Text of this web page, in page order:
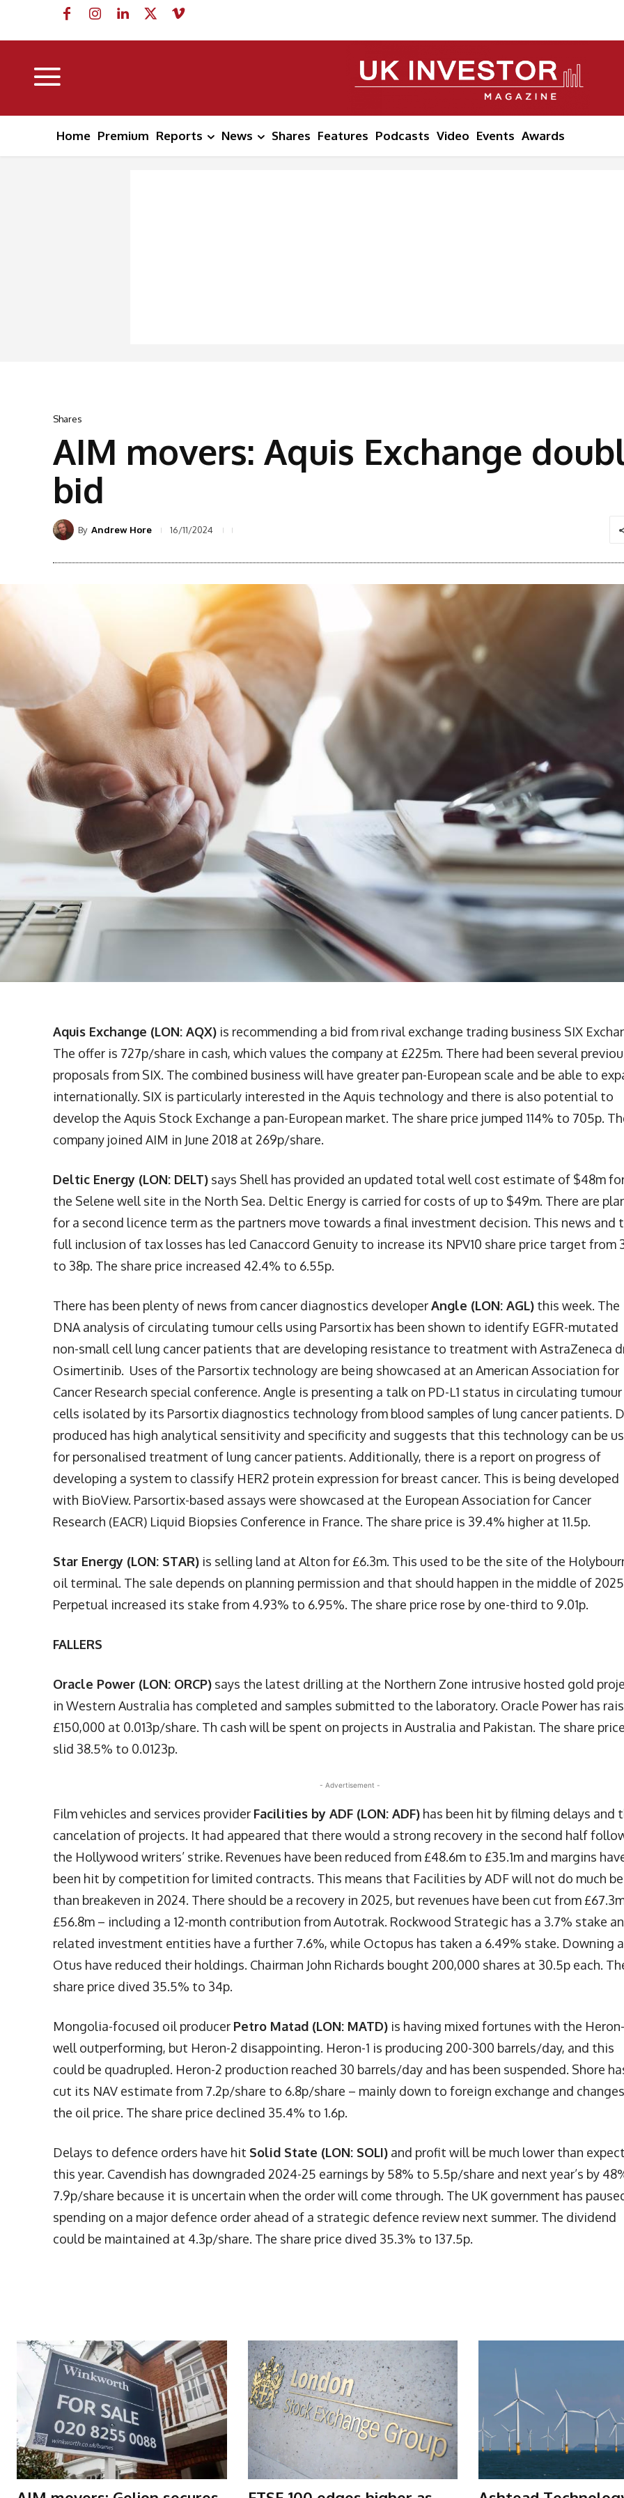
Home Premium Reports News Shares Features Podcasts Video Events Awards
Shares
AIM movers: Aquis Exchange
bid
By Andrew Hore 16/11/2024
Aquis Exchange (LON: AQX) is recommending a bid from rival exchange trading business SIX
The offer is 727p/share in cash, which values the company at £225m. There had been several
proposals from SIX. The combined business will have greater pan-European scale and be able to
internationally. SIX is particularly interested in the Aquis technology and there is also potential to
develop the Aquis Stock Exchange a pan-European market. The share price jumped 114% to 705p.
company joined AIM in June 2018 at 269p/share.
Deltic Energy (LON: DELT) says Shell has provided an updated total well cost estimate of $48m
the Selene well site in the North Sea. Deltic Energy is carried for costs of up to $49m. There are
for a second licence term as the partners move towards a final investment decision. This news and
full inclusion of tax losses has led Canaccord Genuity to increase its NPV10 share price target from
to 38p. The share price increased 42.4% to 6.55p.
There has been plenty of news from cancer diagnostics developerAngle (LON: AGL) this week. The
DNA analysis of circulating tumour cells using Parsortix has been shown to identify EGFR-mutated
non-small cell lung cancer patients that are developing resistance to treatment with AstraZeneca
Osimertinib. Uses of the Parsortix technology are being showcased at an American Association for
Cancer Research special conference. Angle is presenting a talk on PD-L1 status in circulating tumour
cells isolated by its Parsortix diagnostics technology from blood samples of lung cancer patients.
produced has high analytical sensitivity and specificity and suggests that this technology can be
for personalised treatment of lung cancer patients. Additionally, there is a report on progress of
developing a system to classify HER2 protein expression for breast cancer. This is being developed
with BioView. Parsortix-based assays were showcased at the European Association for Cancer
Research (EACR) Liquid Biopsies Conference in France. The share price is 39.4% higher at 11.5p.
Star Energy (LON: STAR) is selling land at Alton for £6.3m. This used to be the site of the
oil terminal. The sale depends on planning permission and that should happen in the middle of
Perpetual increased its stake from 4.93% to 6.95%. The share price rose by one-third to 9.01p.
FALLERS
Oracle Power (LON: ORCP) says the latest drilling at the Northern Zone intrusive hosted gold
in Western Australia has completed and samples submitted to the laboratory. Oracle Power has
£150,000 at 0.013p/share. Th cash will be spent on projects in Australia and Pakistan. The share price
slid 38.5% to 0.0123p.
- Advertisement -
Film vehicles and services provider Facilities by ADF (LON: ADF) has been hit by filming delays and
cancelation of projects. It had appeared that there would a strong recovery in the second half
the Hollywood writers’ strike. Revenues have been reduced from £48.6m to £35.1m and margins
been hit by competition for limited contracts. This means that Facilities by ADF will not do much
than breakeven in 2024. There should be a recovery in 2025, but revenues have been cut from
£56.8m – including a 12-month contribution from Autotrak. Rockwood Strategic has a 3.7% stake
related investment entities have a further 7.6%, while Octopus has taken a 6.49% stake. Downing
Otus have reduced their holdings. Chairman John Richards bought 200,000 shares at 30.5p each.
share price dived 35.5% to 34p.
Mongolia-focused oil producer Petro Matad (LON: MATD) is having mixed fortunes with the Heron-
well outperforming, but Heron-2 disappointing. Heron-1 is producing 200-300 barrels/day, and this
could be quadrupled. Heron-2 production reached 30 barrels/day and has been suspended. Shore
cut its NAV estimate from 7.2p/share to 6.8p/share – mainly down to foreign exchange and
the oil price. The share price declined 35.4% to 1.6p.
Delays to defence orders have hit Solid State (LON: SOLI) and profit will be much lower than
this year. Cavendish has downgraded 2024-25 earnings by 58% to 5.5p/share and next year’s by
7.9p/share because it is uncertain when the order will come through. The UK government has
spending on a major defence order ahead of a strategic defence review next summer. The dividend
could be maintained at 4.3p/share. The share price dived 35.3% to 137.5p.